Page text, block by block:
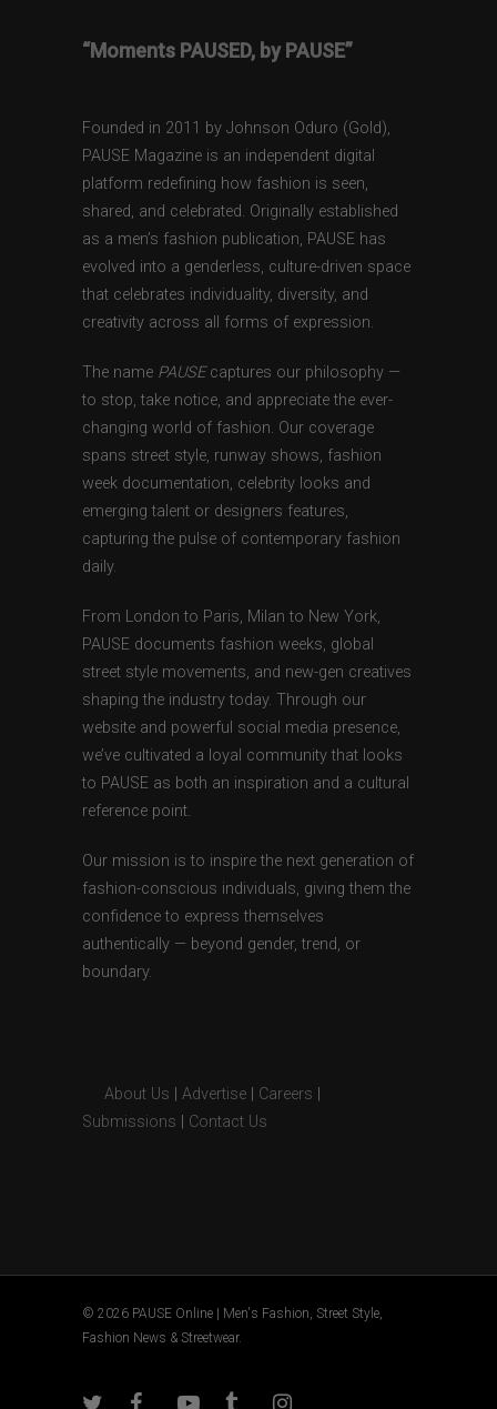
“Moments PAUSED, by PAUSE”
Founded in 2011 by Johnson Oduro (Gold),
PAUSE Magazine is an independent digital
platform redefining how fashion is seen,
shared, and celebrated. Originally established
as a men’s fashion publication, PAUSE has
evolved into a genderless, culture-driven space
that celebrates individuality, diversity, and
creativity across all forms of expression.
The name PAUSEcaptures our philosophy —
to stop, take notice, and appreciate the ever-
changing world of fashion. Our coverage
spans street style, runway shows, fashion
week documentation, celebrity looks and
emerging talent or designers features,
capturing the pulse of contemporary fashion
daily.
From London to Paris, Milan to New York,
PAUSE documents fashion weeks, global
street style movements, and new-gen creatives
shaping the industry today. Through our
website and powerful social media presence,
we’ve cultivated a loyal community that looks
to PAUSE as both an inspiration and a cultural
reference point.
Our mission is to inspire the next generation of
fashion-conscious individuals, giving them the
confidence to express themselves
authentically — beyond gender, trend, or
boundary.
About Us Advertise Careers
Submissions
Contact Us
© 2026 PAUSE Online | Men's Fashion, Street Style,
Fashion News & Streetwear.